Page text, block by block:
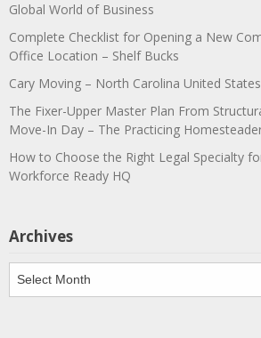
Global World of Business
Complete Checklist for Opening a New
Office Location – Shelf Bucks
Cary Moving – North Carolina United States
The Fixer-Upper Master Plan From
Move-In Day – The Practicing
How to Choose the Right Legal Specialty
Workforce Ready HQ
Archives
Archives